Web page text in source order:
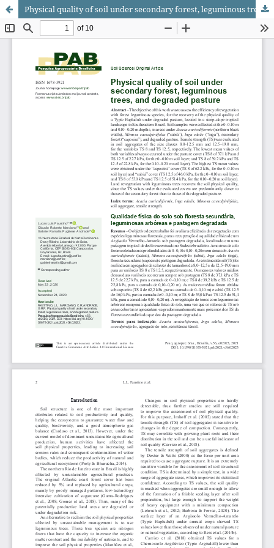
Physical quality of soil under secondary forest, leguminous trees, and degraded pasture